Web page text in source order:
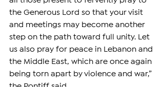
the Generous Lord so that your visit
and meetings may become another
step on the path toward full unity. Let
us also pray for peace in Lebanon and
the Middle East, which are once again
being torn apart by violence and war,”